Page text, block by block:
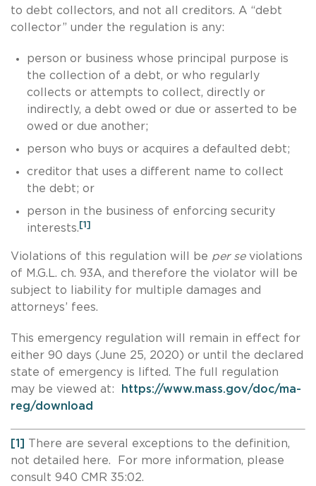
to debt collectors, and not all creditors. A “debt
collector” under the regulation is any:
person or business whose principal purpose is
the collection of a debt, or who regularly
collects or attempts to collect, directly or
indirectly, a debt owed or due or asserted to be
owed or due another;
person who buys or acquires a defaulted debt;
creditor that uses a different name to collect
the debt; or
person in the business of enforcing security
interests.[1]
Violations of this regulation will be per seviolations
of M.G.L. ch. 93A, and therefore the violator will be
subject to liability for multiple damages and
attorneys’ fees.
This emergency regulation will remain in effect for
either 90 days (June 25, 2020) or until the declared
state of emergency is lifted. The full regulation
may be viewed at:
https://www.mass.gov/doc/ma-
reg/download
[1]
There are several exceptions to the definition,
not detailed here. For more information, please
consult 940 CMR 35:02.